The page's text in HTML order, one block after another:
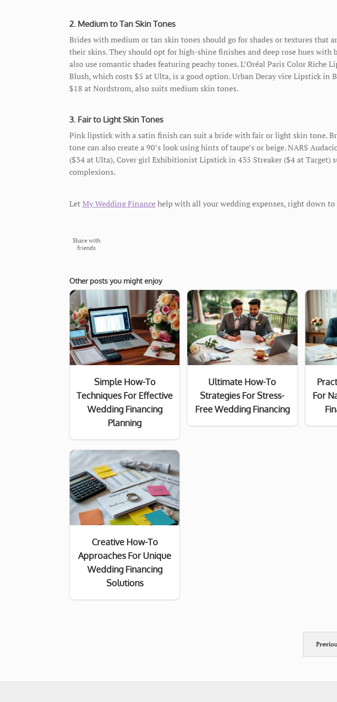
2. Medium to Tan Skin Tones
Brides with medium or tan skin tones should go for shades or textures that
their skins. They should opt for high-shine finishes and deep rose hues with
also use romantic shades featuring peachy tones. L’Oréal Paris Color Riche
Blush, which costs $5 at Ulta, is a good option. Urban Decay vice Lipstick in
$18 at Nordstrom, also suits medium skin tones.
3. Fair to Light Skin Tones
Pink lipstick with a satin finish can suit a bride with fair or light skin tone.
tone can also create a 90’s look using hints of taupe’s or beige. NARS
($34 at Ulta), Cover girl Exhibitionist Lipstick in 435 Streaker ($4 at Target)
complexions.
LetMy Wedding Financehelp with all your wedding expenses, right down
Share with
friends
Other posts you might enjoy
Simple How-To
Techniques For Effective
Wedding Financing
Planning
Ultimate How-To
Strategies For Stress-
Free Wedding Financing
For
Creative How-To
Approaches For Unique
Wedding Financing
Solutions